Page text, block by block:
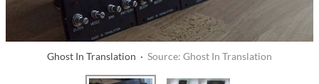
Ghost In Translation · Source: Ghost In Translation